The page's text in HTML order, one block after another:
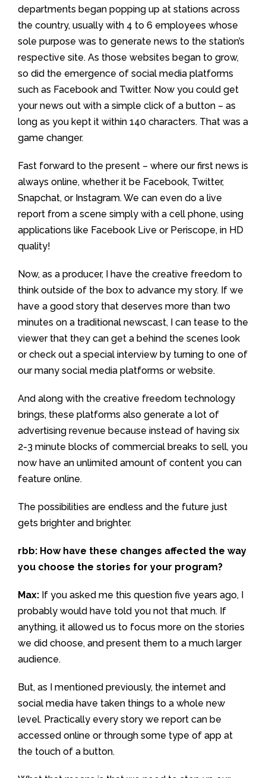
departments began popping up at stations across
the country, usually with 4 to 6 employees whose
sole purpose was to generate news to the station’s
respective site. As those websites began to grow,
so did the emergence of social media platforms
such as Facebook and Twitter. Now you could get
your news out with a simple click of a button – as
long as you kept it within 140 characters. That was a
game changer.
Fast forward to the present – where our first news is
always online, whether it be Facebook, Twitter,
Snapchat, or Instagram. We can even do a live
report from a scene simply with a cell phone, using
applications like Facebook Live or Periscope, in HD
quality!
Now, as a producer, I have the creative freedom to
think outside of the box to advance my story. If we
have a good story that deserves more than two
minutes on a traditional newscast, I can tease to the
viewer that they can get a behind the scenes look
or check out a special interview by turning to one of
our many social media platforms or website.
And along with the creative freedom technology
brings, these platforms also generate a lot of
advertising revenue because instead of having six
2-3 minute blocks of commercial breaks to sell, you
now have an unlimited amount of content you can
feature online.
The possibilities are endless and the future just
gets brighter and brighter.
rbb: How have these changes affected the way
you choose the stories for your program?
Max: If you asked me this question five years ago, I
probably would have told you not that much. If
anything, it allowed us to focus more on the stories
we did choose, and present them to a much larger
audience.
But, as I mentioned previously, the internet and
social media have taken things to a whole new
level. Practically every story we report can be
accessed online or through some type of app at
the touch of a button.